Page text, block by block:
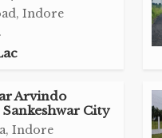
needs.
and
customers for
Indore
Arvindo
City
Indore